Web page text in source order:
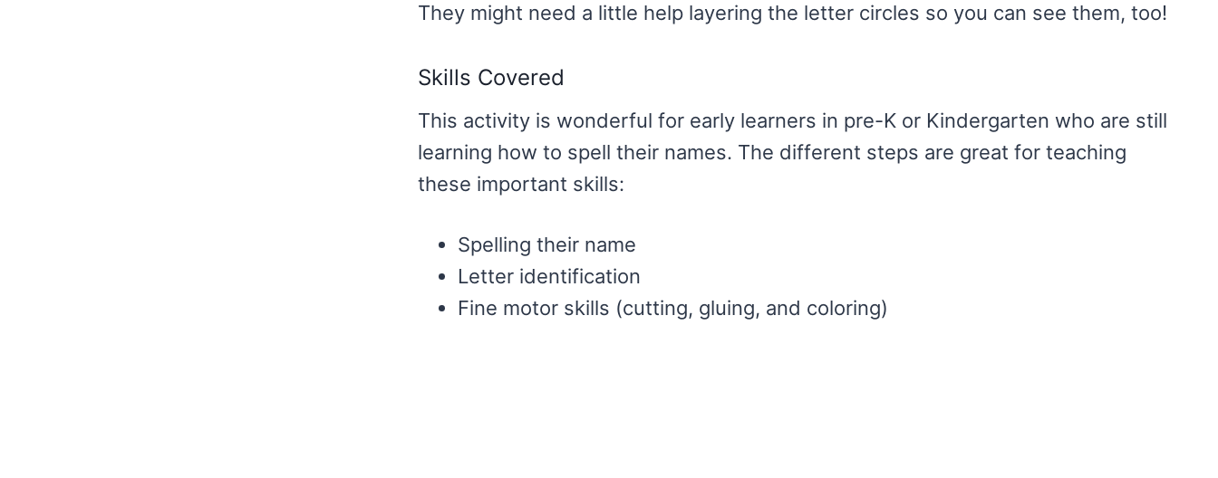
They might need a little help layering the letter circles so you can see them, too!
Skills Covered
This activity is wonderful for early learners in pre-K or Kindergarten who are still
learning how to spell their names. The different steps are great for teaching
these important skills:
Spelling their name
Letter identification
Fine motor skills (cutting, gluing, and coloring)